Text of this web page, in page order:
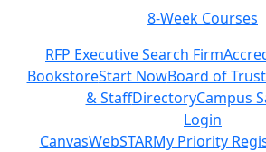
8-Week Courses
RFP Executive Search Firm
BookstoreStart NowBoard of
& StaffDirectoryCampus
Login
CanvasWebSTARMy Priority